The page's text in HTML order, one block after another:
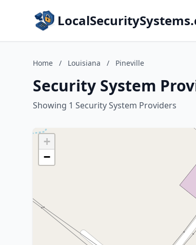
Home / Louisiana / Pineville
Security System
Showing 1 Security System Providers
+
−